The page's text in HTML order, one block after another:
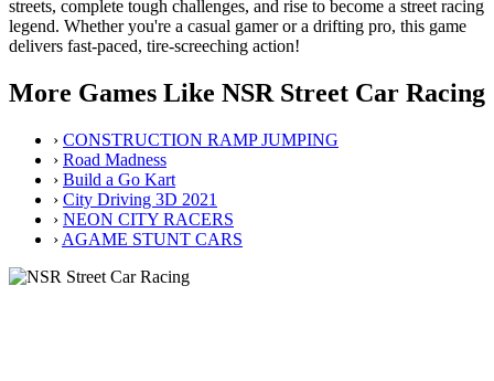
streets, complete tough challenges, and rise to become a street racing
legend. Whether you're a casual gamer or a drifting pro, this game
delivers fast-paced, tire-screeching action!
More Games Like NSR Street Car Racing
› CONSTRUCTION RAMP JUMPING
› Road Madness
› Build a Go Kart
› City Driving 3D 2021
› NEON CITY RACERS
› AGAME STUNT CARS